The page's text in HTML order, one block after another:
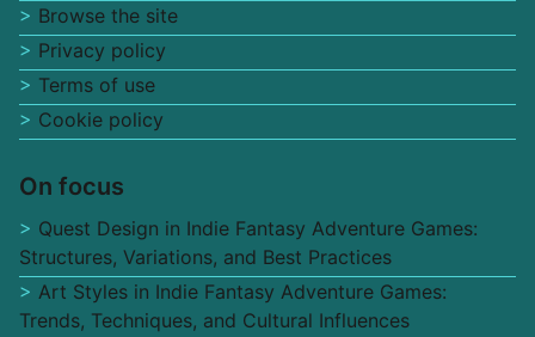
Browse the site
Privacy policy
Terms of use
Cookie policy
On focus
Quest Design in Indie Fantasy Adventure Games:
Structures, Variations, and Best Practices
Art Styles in Indie Fantasy Adventure Games:
Trends, Techniques, and Cultural Influences